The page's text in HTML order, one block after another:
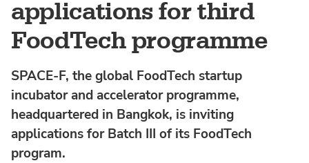
applications for third
FoodTech programme
SPACE-F, the global FoodTech startup
incubator and accelerator programme,
headquartered in Bangkok, is inviting
applications for Batch III of its FoodTech
program.